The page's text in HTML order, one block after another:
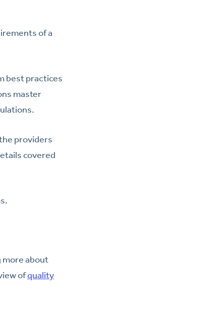
of a
best practices
master
providers
covered
more about
ofquality